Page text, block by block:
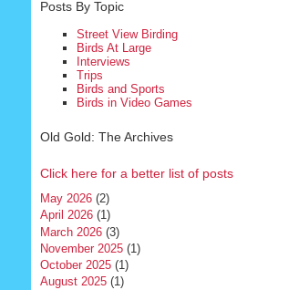
Posts By Topic
Street View Birding
Birds At Large
Interviews
Trips
Birds and Sports
Birds in Video Games
Old Gold: The Archives
Click here for a better list of posts
May 2026(2)
April 2026(1)
March 2026(3)
November 2025(1)
October 2025(1)
August 2025(1)